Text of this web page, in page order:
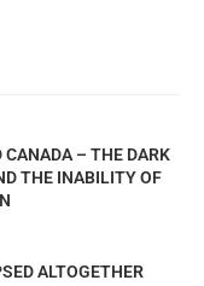
– THE DARK
THE INABILITY OF
ALTOGETHER